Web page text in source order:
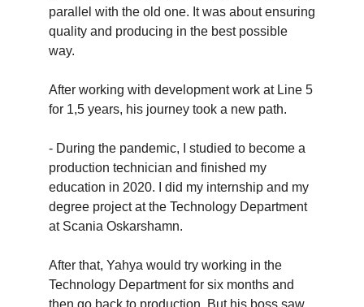
parallel with the old one. It was about ensuring
quality and producing in the best possible
way.
After working with development work at Line 5
for 1,5 years, his journey took a new path.
- During the pandemic, I studied to become a
production technician and finished my
education in 2020. I did my internship and my
degree project at the Technology Department
at Scania Oskarshamn.
After that, Yahya would try working in the
Technology Department for six months and
then go back to production. But his boss saw